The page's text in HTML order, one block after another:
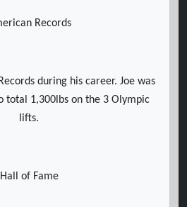
Records
during his career. Joe was
total 1,300lbs on the 3 Olympic
lifts.
Hall of Fame